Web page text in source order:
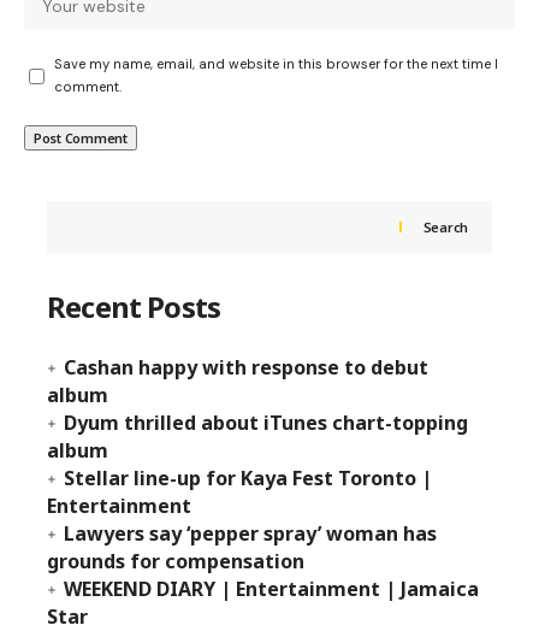
Save my name, email, and website in this browser for the next time I
comment.
Search
Recent Posts
Cashan happy with response to debut
album
Dyum thrilled about iTunes chart-topping
album
Stellar line-up for Kaya Fest Toronto |
Entertainment
Lawyers say ‘pepper spray’ woman has
grounds for compensation
WEEKEND DIARY | Entertainment | Jamaica
Star